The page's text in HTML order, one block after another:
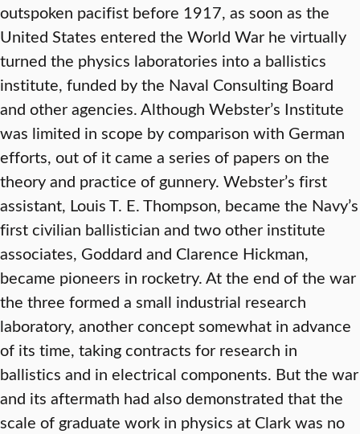
outspoken pacifist before 1917, as soon as the
United States entered the World War he virtually
turned the physics laboratories into a ballistics
institute, funded by the Naval Consulting Board
and other agencies. Although Webster’s Institute
was limited in scope by comparison with German
efforts, out of it came a series of papers on the
theory and practice of gunnery. Webster’s first
assistant, Louis T. E. Thompson, became the Navy’s
first civilian ballistician and two other institute
associates, Goddard and Clarence Hickman,
became pioneers in rocketry. At the end of the war
the three formed a small industrial research
laboratory, another concept somewhat in advance
of its time, taking contracts for research in
ballistics and in electrical components. But the war
and its aftermath had also demonstrated that the
scale of graduate work in physics at Clark was no